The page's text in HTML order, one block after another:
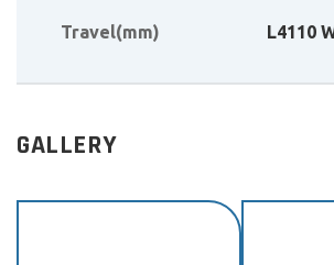
Travel(mm) L4110
GALLERY